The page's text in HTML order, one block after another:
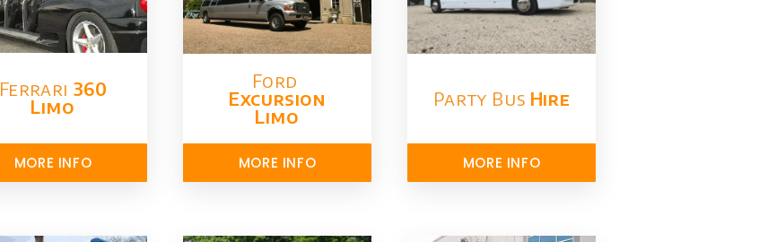
Ferrari 360
Limo
MORE INFO
Ford ​
Excursion
Limo
MORE INFO
Party Bus Hire
MORE INFO